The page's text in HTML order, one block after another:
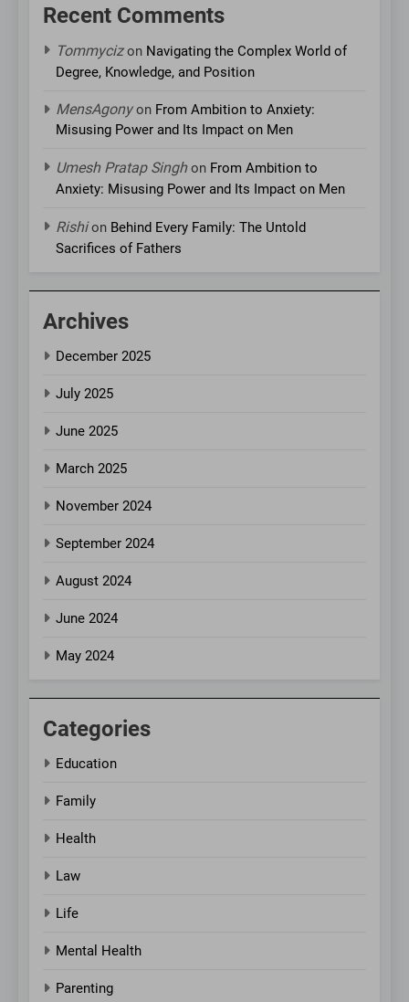
Recent Comments
Tommycizon Navigating the Complex World of
Degree, Knowledge, and Position
MensAgonyon From Ambition to Anxiety:
Misusing Power and Its Impact on Men
Umesh Pratap Singhon From Ambition to
Anxiety: Misusing Power and Its Impact on Men
Rishion Behind Every Family: The Untold
Sacrifices of Fathers
Archives
December 2025
July 2025
June 2025
March 2025
November 2024
September 2024
August 2024
June 2024
May 2024
Categories
Education
Family
Health
Law
Life
Mental Health
Parenting